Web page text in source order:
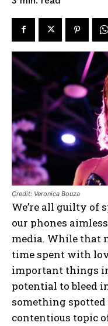
Credit: Veronica Bouza
We’re all guilty of
our phones
media. While that
time spent with
important things
potential to bleed
something spotted
contentious topic